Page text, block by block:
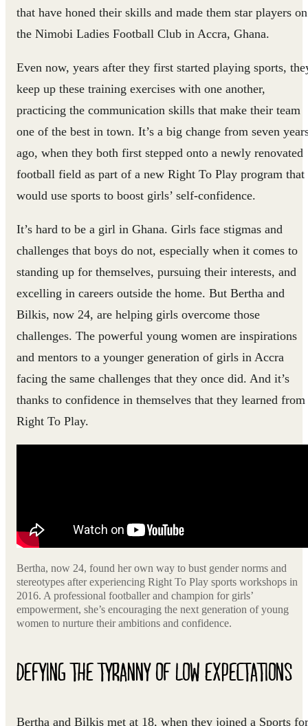
that have honed their skills and made them star players on
the Nimobi Ladies Football Club in Accra, Ghana.
Even now, years after they first started playing sports,
keep up these training exercises with one another,
practicing the communication skills that make their team
one of the best in town. It’s a big change from seven
ago, when they both first stepped onto a newly renovated
football field as part of a new Right To Play program that
would use sports to boost girls’ self-confidence.
It’s hard to be a girl in Ghana. Girls face stigmas and
challenges that boys do not, especially when it comes to
standing up for themselves, pursuing their interests, and
excelling in careers outside the home. But Bertha and
Bilkis, now 24, are helping girls overcome those
challenges. The powerful young women are inspirations
and mentors to a younger generation of girls in Accra
facing the same challenges that they once did. And it’s
thanks to confidence in themselves that they learned from
Right To Play.
Bertha, now 24, found her own way to bust gender norms and
stereotypes after experiencing Right To Play sports workshops in
2016. A professional footballer and champion for girls’
empowerment, she’s encouraging the next generation of young
women to nurture their ambitions and confidence.
DEFYING THE TYRANNY OF LOW EXPECTATIONS
Bertha and Bilkis met at 18, when they joined a Sports for